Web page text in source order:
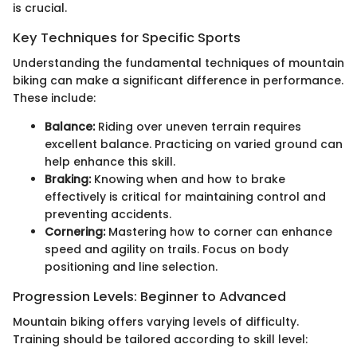
is crucial.
Key Techniques for Specific Sports
Understanding the fundamental techniques of mountain
biking can make a significant difference in performance.
These include:
Balance:Riding over uneven terrain requires
excellent balance. Practicing on varied ground can
help enhance this skill.
Braking:Knowing when and how to brake
effectively is critical for maintaining control and
preventing accidents.
Cornering:Mastering how to corner can enhance
speed and agility on trails. Focus on body
positioning and line selection.
Progression Levels: Beginner to Advanced
Mountain biking offers varying levels of difficulty.
Training should be tailored according to skill level: